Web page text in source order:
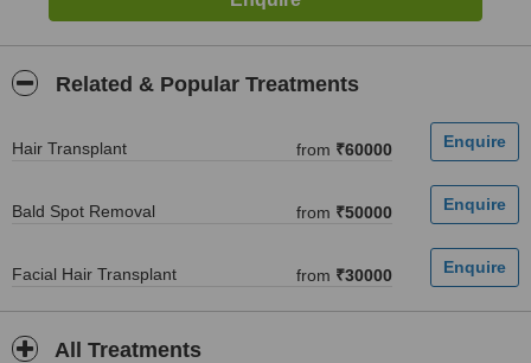
Related & Popular Treatments
Hair Transplant from ₹60000
Bald Spot Removal from ₹50000
Facial Hair Transplant from ₹30000
All Treatments